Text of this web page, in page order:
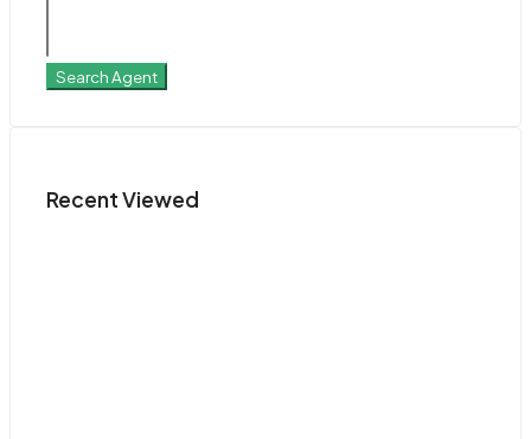
Search Agent
Recent Viewed